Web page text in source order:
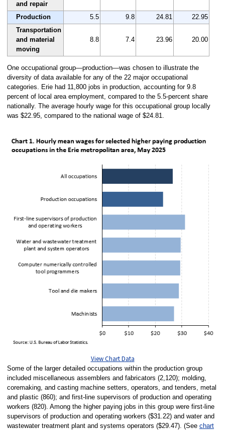
and repair
Production
5.5 9.8 24.81
22.95
Transportation
and material
moving
8.8 7.4 23.96 20.00
One occupational group—production—was chosen to illustrate the
diversity of data available for any of the 22 major occupational
categories. Erie had 11,800 jobs in production, accounting for 9.8
percent of local area employment, compared to the 5.5-percent share
nationally. The average hourly wage for this occupational group locally
was $22.95, compared to the national wage of $24.81.
View Chart Data
Some of the larger detailed occupations within the production group
included miscellaneous assemblers and fabricators (2,120); molding,
coremaking, and casting machine setters, operators, and tenders, metal
and plastic (860); and first-line supervisors of production and operating
workers (820). Among the higher paying jobs in this group were first-line
supervisors of production and operating workers ($31.22) and water and
wastewater treatment plant and systems operators ($29.47). (See chart